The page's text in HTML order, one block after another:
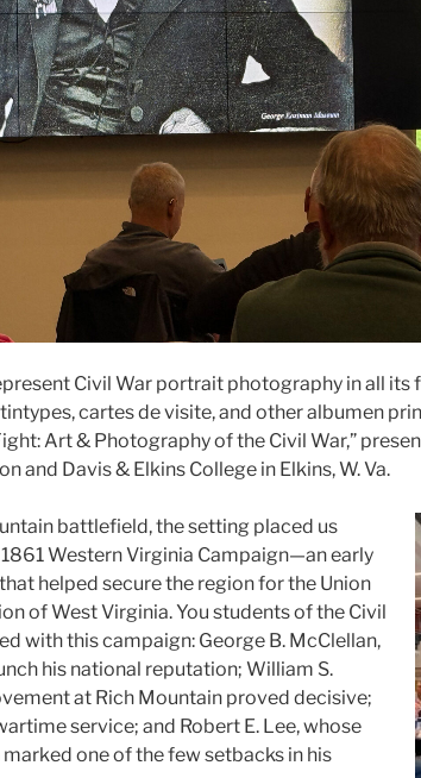
Civil War portrait photography in all
cartes de visite, and other albumen
Art & Photography of the Civil War,”
and Davis & Elkins College in Elkins, W. Va.
battlefield, the setting placed us
Western Virginia Campaign—an early
helped secure the region for the Union
of West Virginia. You students of the Civil
with this campaign: George B. McClellan,
his national reputation; William S.
at Rich Mountain proved decisive;
service; and Robert E. Lee, whose
one of the few setbacks in his